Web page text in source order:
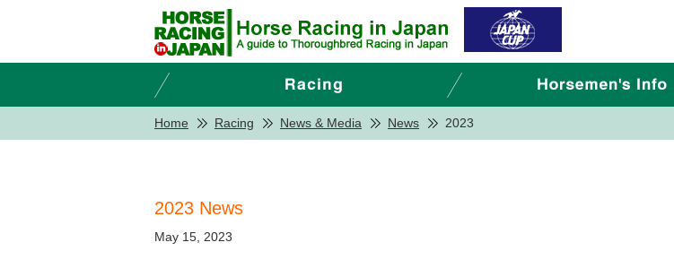
Home Racing News & Media News 2023
2023 News
May 15, 2023